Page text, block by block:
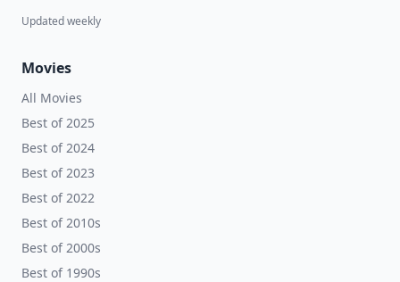
Updated weekly
Movies
All Movies
Best of 2025
Best of 2024
Best of 2023
Best of 2022
Best of 2010s
Best of 2000s
Best of 1990s